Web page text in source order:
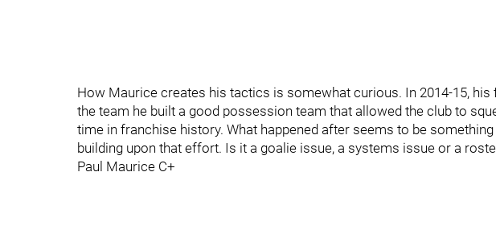
How Maurice creates his tactics is somewhat curious. In 2014-15,
the team he built a good possession team that allowed the club to
time in franchise history. What happened after seems to be
building upon that effort. Is it a goalie issue, a systems issue or a
Paul Maurice C+